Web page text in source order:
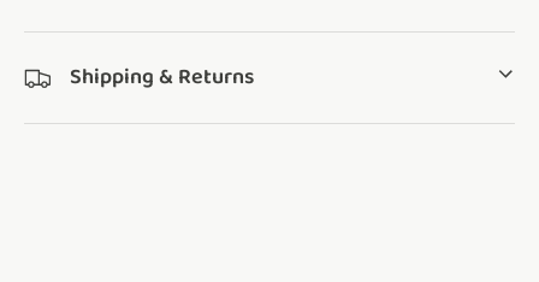
Shipping & Returns